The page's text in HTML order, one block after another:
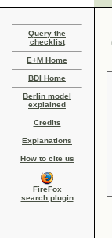
Query the
checklist
E+M Home
BDI Home
Berlin model
explained
Credits
Explanations
How to cite us
FireFox
search plugin